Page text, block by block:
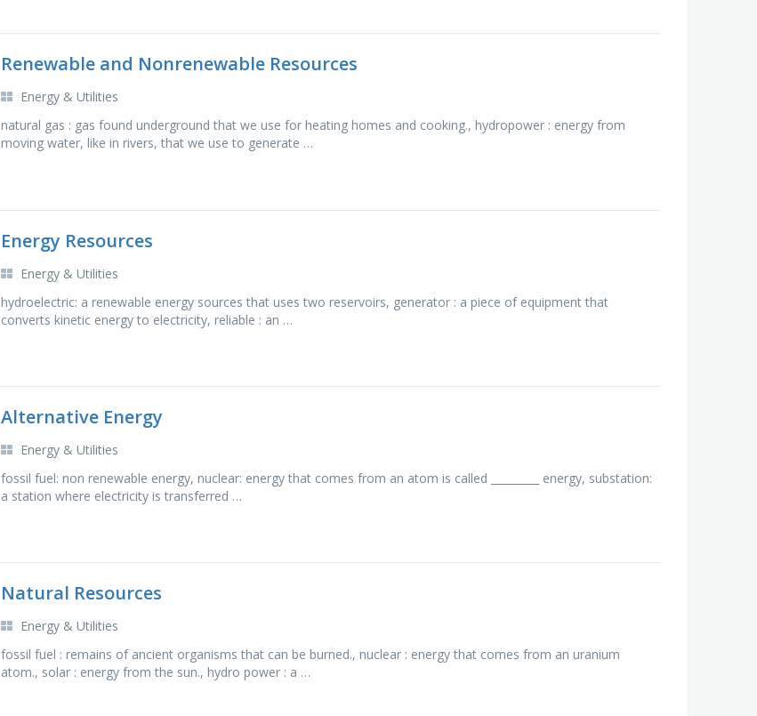
Renewable and Nonrenewable Resources
Energy & Utilities
natural gas : gas found underground that we use for heating homes and cooking., hydropower : energy from
moving water, like in rivers, that we use to generate …
Energy Resources
Energy & Utilities
hydroelectric: a renewable energy sources that uses two reservoirs, generator : a piece of equipment that
converts kinetic energy to electricity, reliable : an …
Alternative Energy
Energy & Utilities
fossil fuel: non renewable energy, nuclear: energy that comes from an atom is called _________ energy, substation:
a station where electricity is transferred …
Natural Resources
Energy & Utilities
fossil fuel : remains of ancient organisms that can be burned., nuclear : energy that comes from an uranium
atom., solar : energy from the sun., hydro power : a …